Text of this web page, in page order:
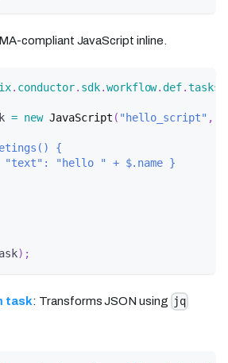
compliant JavaScript inline.
. conductor. sdk.workflow.def.tasks
= new JavaScript ( "hello_script" ,
{
"text": "hello " + $.name }
) ;
task: Transforms JSON using jq